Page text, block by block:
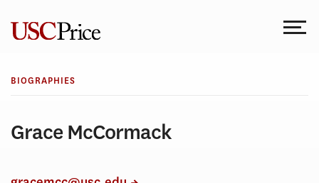
content
BIOGRAPHIES
Grace McCormack